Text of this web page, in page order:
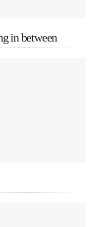
in between